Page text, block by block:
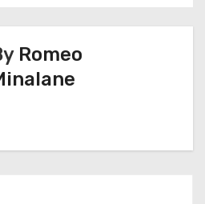
Romeo